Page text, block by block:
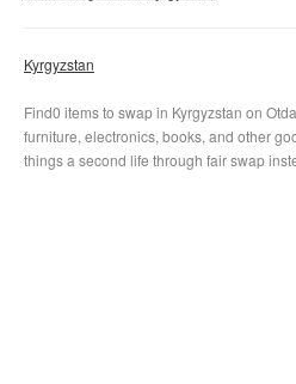
Kyrgyzstan
Find0 items to swap in Kyrgyzstan on
furniture, electronics, books, and other
things a second life through fair swap